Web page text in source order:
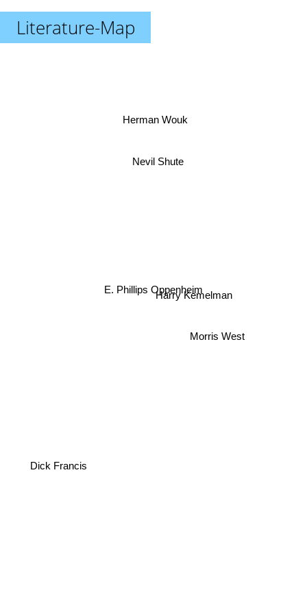
Literature-Map
E. Phillips Oppenheim
Harry Kemelman
Morris West
Nevil Shute
Herman Wouk
Dick Francis